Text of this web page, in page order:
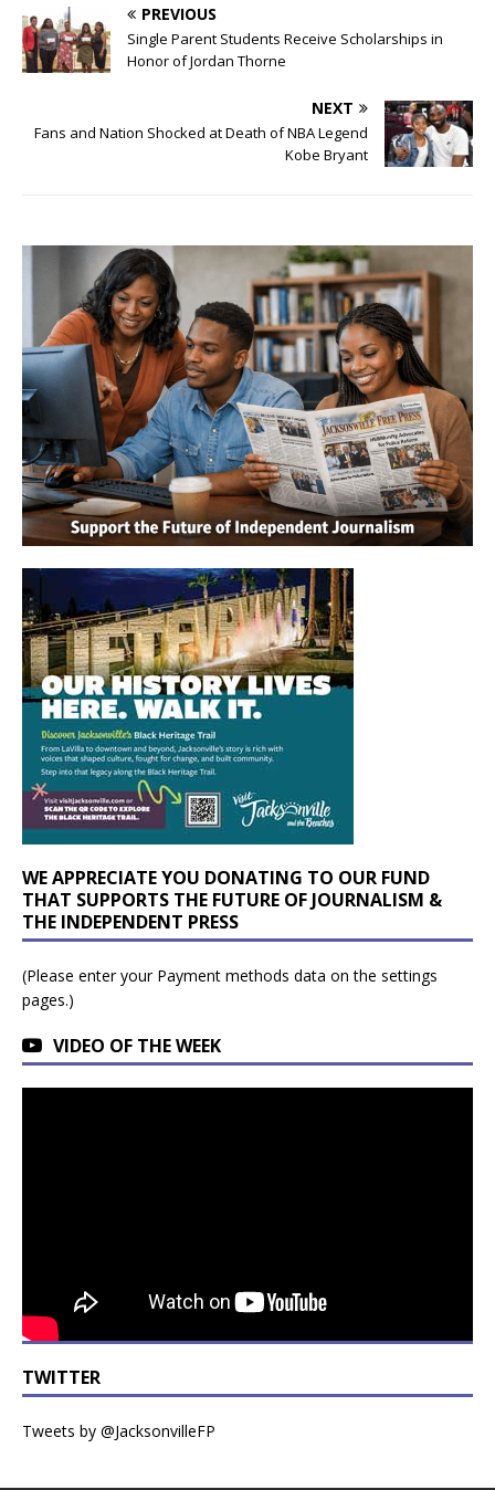
PREVIOUS
Single Parent Students Receive Scholarships in
Honor of Jordan Thorne
NEXT
Fans and Nation Shocked at Death of NBA Legend
Kobe Bryant
WE APPRECIATE YOU DONATING TO OUR FUND
THAT SUPPORTS THE FUTURE OF JOURNALISM &
THE INDEPENDENT PRESS
(Please enter your Payment methods data on the settings
pages.)
VIDEO OF THE WEEK
TWITTER
Tweets by @JacksonvilleFP